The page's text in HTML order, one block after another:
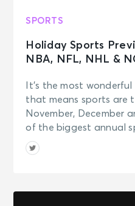
SPORTS
Holiday Sports
NBA, NFL, NHL &
It’s the most
that means sports are
November, December
of the biggest annual